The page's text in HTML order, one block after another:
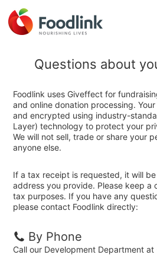
Questions about
Foodlink uses Giveffect for
and online donation processing.
and encrypted using industry-
Layer) technology to protect your
We will not sell, trade or share your
anyone else.
If a tax receipt is requested, it will
address you provide. Please keep
tax purposes. If you have any
please contact Foodlink directly:
By Phone
Call our Development Department